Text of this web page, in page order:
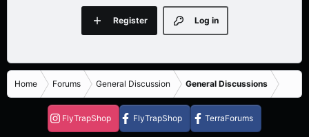
Log in
Register
Home Forums General Discussion General Discussions
FlyTrapShop FlyTrapShop TerraForums